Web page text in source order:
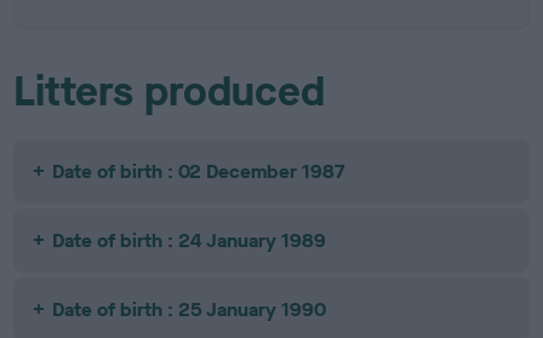
Litters produced
Date of birth : 02 December 1987
Date of birth : 24 January 1989
Date of birth : 25 January 1990